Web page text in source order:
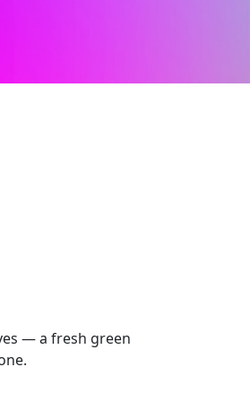
— a fresh green